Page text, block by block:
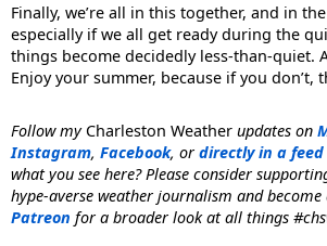
Finally, we’re all in this together, and in
especially if we all get ready during the
things become decidedly less-than-quiet.
Enjoy your summer, because if you don’t,
Follow my Charleston Weather updates on
Instagram, Facebook, or directly in a
what you see here? Please consider
hype-averse weather journalism and become
Patreon for a broader look at all things